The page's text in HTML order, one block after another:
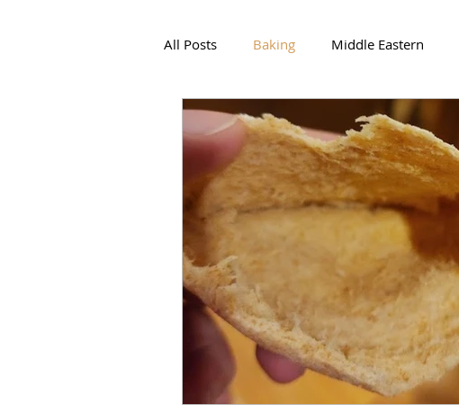
All Posts Baking Middle Eastern
Meat and Poultry Holiday Favorites